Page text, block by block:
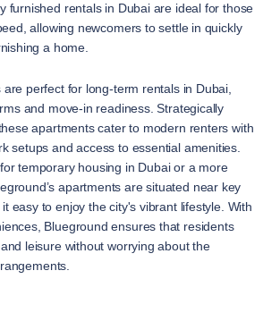
furnished rentals in Dubai are ideal for those
allowing newcomers to settle in quickly
a home.
are perfect for long-term rentals in Dubai,
and move-in readiness. Strategically
apartments cater to modern renters with
setups and access to essential amenities.
temporary housing in Dubai or a more
apartments are situated near key
easy to enjoy the city's vibrant lifestyle. With
Blueground ensures that residents
leisure without worrying about the